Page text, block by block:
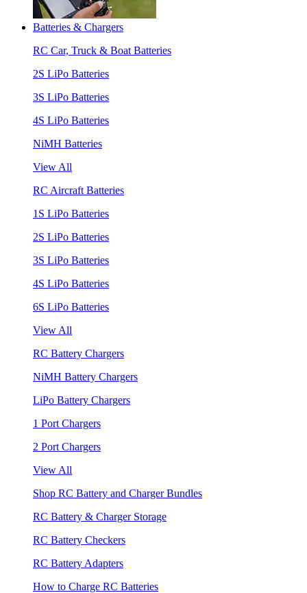
Batteries & Chargers
RC Car, Truck & Boat Batteries
2S LiPo Batteries
3S LiPo Batteries
4S LiPo Batteries
NiMH Batteries
View All
RC Aircraft Batteries
1S LiPo Batteries
2S LiPo Batteries
3S LiPo Batteries
4S LiPo Batteries
6S LiPo Batteries
View All
RC Battery Chargers
NiMH Battery Chargers
LiPo Battery Chargers
1 Port Chargers
2 Port Chargers
View All
Shop RC Battery and Charger Bundles
RC Battery & Charger Storage
RC Battery Checkers
RC Battery Adapters
How to Charge RC Batteries